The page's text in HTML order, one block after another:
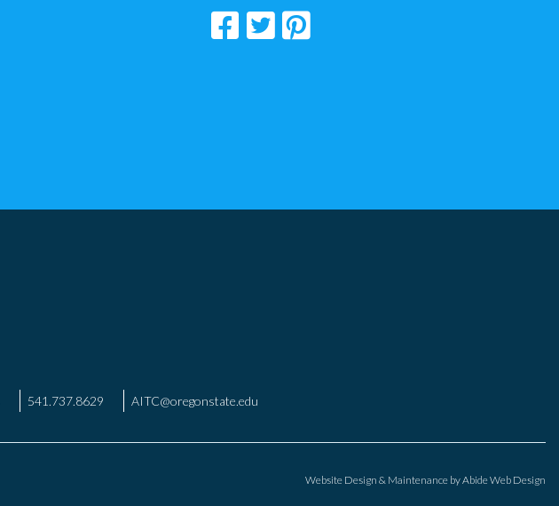
541.737.8629 AITC@oregonstate.edu
Website Design & Maintenance byAbide Web Design